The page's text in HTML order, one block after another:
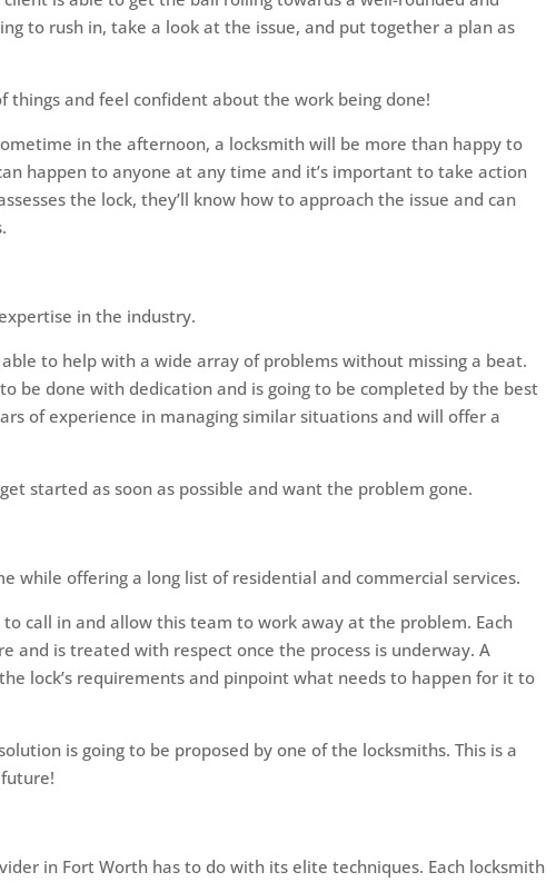
to rush in, take a look at the issue, and put together a plan as
things and feel confident about the work being done!
in the afternoon, a locksmith will be more than happy to
happen to anyone at any time and it’s important to take action
the lock, they’ll know how to approach the issue and can
in the industry.
to help with a wide array of problems without missing a beat.
be done with dedication and is going to be completed by the best
of experience in managing similar situations and will offer a
started as soon as possible and want the problem gone.
while offering a long list of residential and commercial services.
call in and allow this team to work away at the problem. Each
and is treated with respect once the process is underway. A
lock’s requirements and pinpoint what needs to happen for it to
is going to be proposed by one of the locksmiths. This is a
in Fort Worth has to do with its elite techniques. Each locksmith